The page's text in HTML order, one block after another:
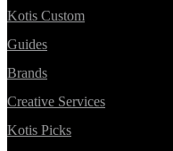
Kotis Custom
Guides
Brands
Creative Services
Kotis Picks